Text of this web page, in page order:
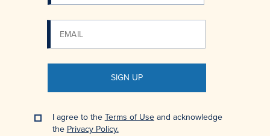
SIGN UP
I agree to theTerms of Useand acknowledge
the Privacy Policy.